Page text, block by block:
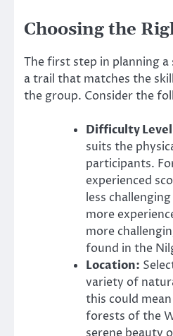
Choosing the
The first step in planning a
a trail that matches the
the group. Consider the
Difficulty
suits the
participants.
experienced
less
more
more
found in the
Location:
variety of
this could
forests of the